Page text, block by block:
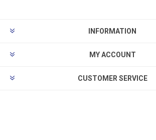
INFORMATION
MY ACCOUNT
CUSTOMER SERVICE